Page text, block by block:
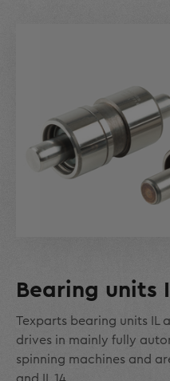
Bearing units
Texparts bearing units IL
drives in mainly fully
spinning machines and